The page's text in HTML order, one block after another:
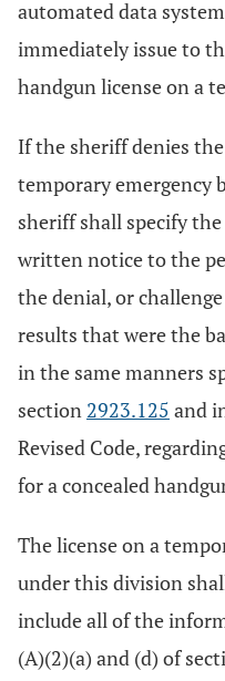
automated data
immediately issue to
handgun license on a
If the sheriff denies
temporary emergency
sheriff shall specify
written notice to the
the denial, or
results that were the
in the same manners
section 2923.125 and
Revised Code,
for a concealed
The license on a
under this division
include all of the
(A)(2)(a) and (d) of